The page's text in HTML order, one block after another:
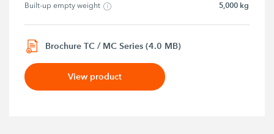
Built-up empty weight 5,000 kg
Brochure TC / MC Series (4.0 MB)
View product